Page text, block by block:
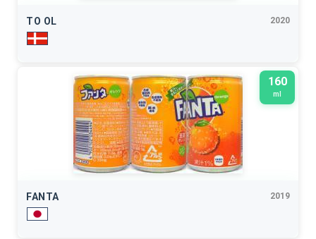
TO OL 2020
160
ml
FANTA 2019